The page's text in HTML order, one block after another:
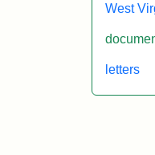
West
letters